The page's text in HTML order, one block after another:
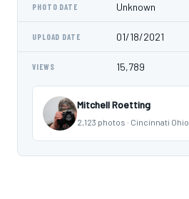
PHOTO DATE Unknown
UPLOAD DATE 01/18/2021
VIEWS 15,789
Mitchell Roetting
2,123 photos · Cincinnati Ohio